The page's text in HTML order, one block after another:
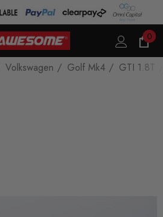
0
Volkswagen Golf Mk4 GTI 1.8T